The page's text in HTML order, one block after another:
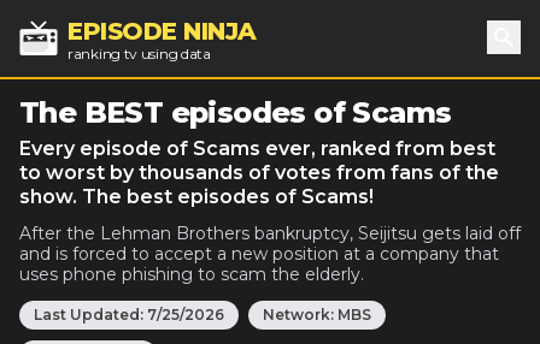
EPISODE NINJA
ranking tv using data
The BEST episodes of Scams
Every episode of Scams ever, ranked from best
to worst by thousands of votes from fans of the
show. The best episodes of Scams!
After the Lehman Brothers bankruptcy, Seijitsu gets laid off
and is forced to accept a new position at a company that
uses phone phishing to scam the elderly.
Last Updated: 7/25/2026 Network: MBS